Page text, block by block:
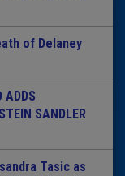
of Delaney
ADDS
SANDLER
Tasic as